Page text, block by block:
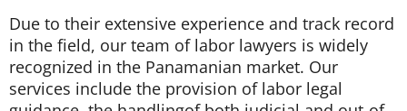
Due to their extensive experience and track record
in the field, our team of labor lawyers is widely
recognized in the Panamanian market. Our
services include the provision of labor legal